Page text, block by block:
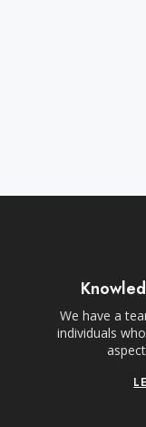
We have a
individuals